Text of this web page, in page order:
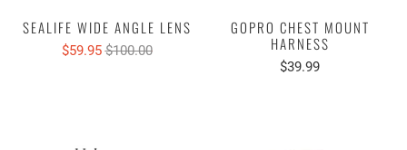
SEALIFE WIDE ANGLE LENS
$59.95$100.00
GOPRO CHEST MOUNT
HARNESS
$39.99